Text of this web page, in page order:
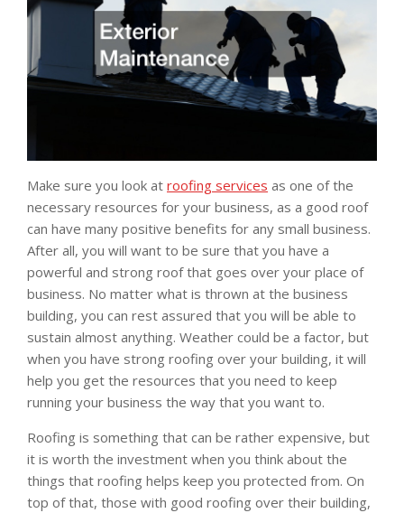
Make sure you look at roofing services as one of the
necessary resources for your business, as a good roof
can have many positive benefits for any small business.
After all, you will want to be sure that you have a
powerful and strong roof that goes over your place of
business. No matter what is thrown at the business
building, you can rest assured that you will be able to
sustain almost anything. Weather could be a factor, but
when you have strong roofing over your building, it will
help you get the resources that you need to keep
running your business the way that you want to.
Roofing is something that can be rather expensive, but
it is worth the investment when you think about the
things that roofing helps keep you protected from. On
top of that, those with good roofing over their building,